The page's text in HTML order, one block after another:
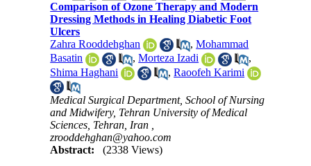
Comparison of Ozone Therapy and Modern
Dressing Methods in Healing Diabetic Foot
Ulcers
Zahra Rooddehghan
,Mohammad
Basatin
,Morteza Izadi
,
Shima Haghani
,Raoofeh Karimi
Medical Surgical Department, School of Nursing
and Midwifery, Tehran University of Medical
Sciences, Tehran, Iran ,
zrooddehghan@yahoo.com
Abstract:
(2338 Views)